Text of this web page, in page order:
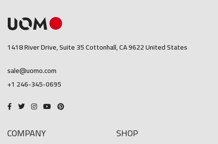
1418 River Drive, Suite 35 Cottonhall, CA 9622 United States
sale@uomo.com
+1 246-345-0695
COMPANY SHOP